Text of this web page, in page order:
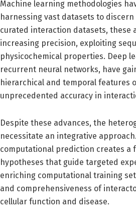
Machine learning methodologies
harnessing vast datasets to
curated interaction datasets, these
increasing precision, exploiting
physicochemical properties. Deep
recurrent neural networks, have
hierarchical and temporal features
unprecedented accuracy in
Despite these advances, the
necessitate an integrative
computational prediction creates a
hypotheses that guide targeted
enriching computational training
and comprehensiveness of
cellular function and disease.